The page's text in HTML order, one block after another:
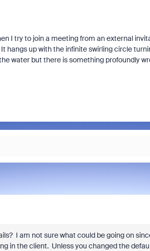
I try to join a meeting from an external
up with the infinite swirling circle
water but there is something profoundly
I am not sure what could be going on
in the client. Unless you changed the